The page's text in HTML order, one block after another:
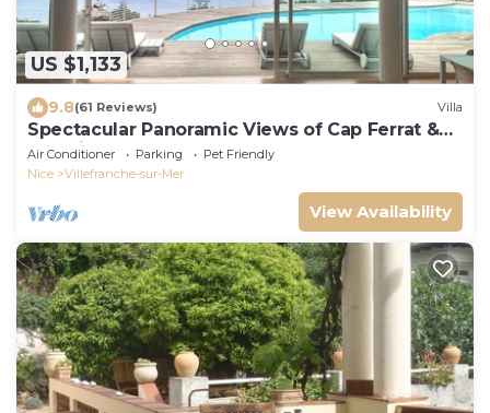
US $1,133
9.8(61 Reviews) Villa
Spectacular Panoramic Views of Cap Ferrat &
Beaulieu.
Air Conditioner Parking
Pet Friendly
Nice
Villefranche-sur-Mer
View Availability